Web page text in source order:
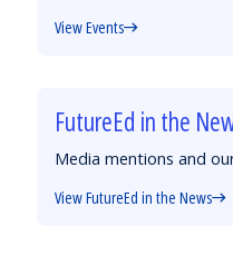
View Events
FutureEd in the
Media mentions and
View FutureEd in the News